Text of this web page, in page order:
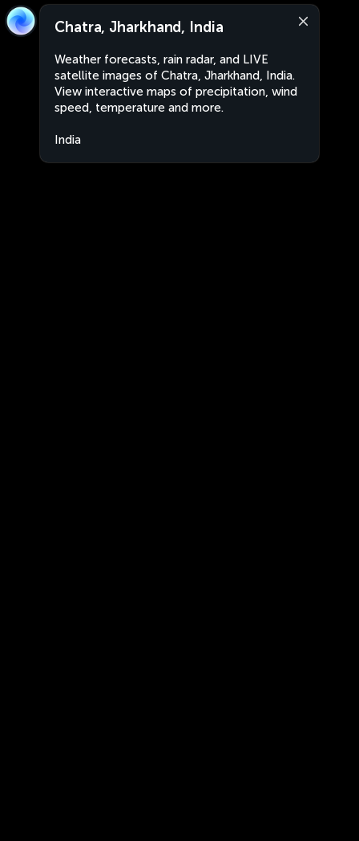
Chatra, Jharkhand, India
Weather forecasts, rain radar, and LIVE
satellite images of Chatra, Jharkhand, India.
View interactive maps of precipitation, wind
speed, temperature and more.
India